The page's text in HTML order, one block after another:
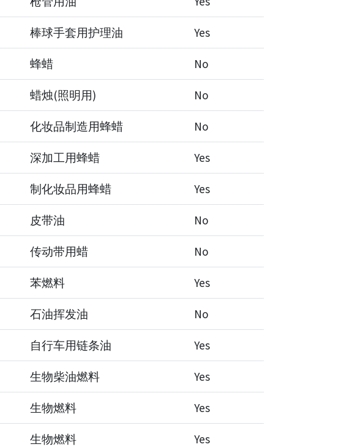
棒球手套用护理油 Yes
蜂蜡 No
蜡烛(照明用) No
化妆品制造用蜂蜡 No
深加工用蜂蜡 Yes
制化妆品用蜂蜡 Yes
皮带油 No
传动带用蜡 No
苯燃料 Yes
石油挥发油 No
自行车用链条油 Yes
生物柴油燃料 Yes
生物燃料 Yes
生物燃料 Yes